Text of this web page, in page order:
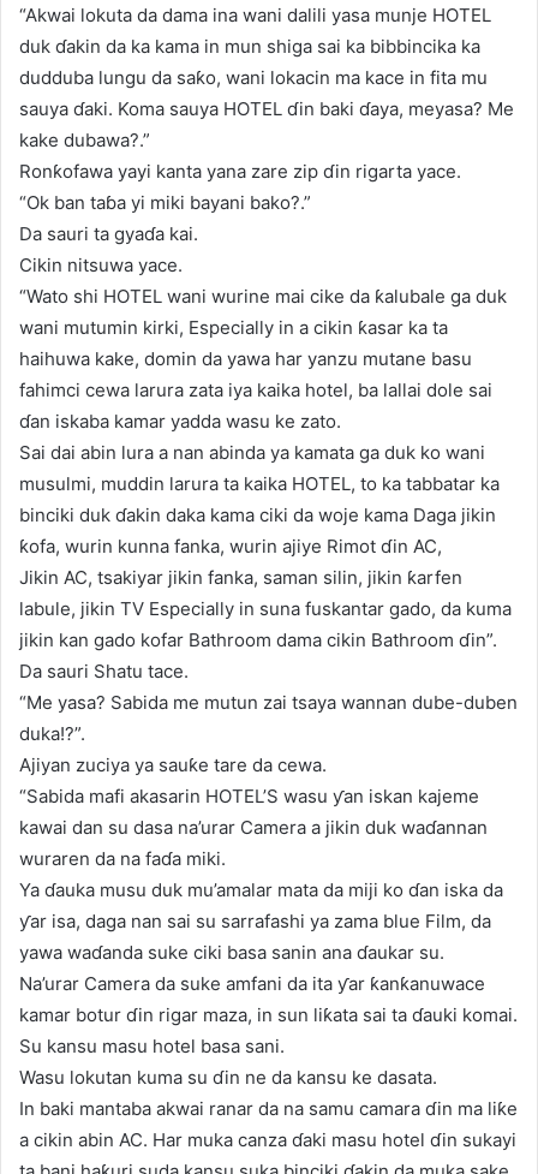
“Akwai lokuta da dama ina wani dalili yasa munje HOTEL
duk ɗakin da ka kama in mun shiga sai ka bibbincika ka
dudduba lungu da saƙo, wani lokacin ma kace in fita mu
sauya ɗaki. Koma sauya HOTEL ɗin baki ɗaya, meyasa? Me
kake dubawa?.”
Ronƙofawa yayi kanta yana zare zip ɗin rigarta yace.
“Ok ban taɓa yi miki bayani bako?.”
Da sauri ta gyaɗa kai.
Cikin nitsuwa yace.
“Wato shi HOTEL wani wurine mai cike da ƙalubale ga duk
wani mutumin kirki, Especially in a cikin ƙasar ka ta
haihuwa kake, domin da yawa har yanzu mutane basu
fahimci cewa larura zata iya kaika hotel, ba lallai dole sai
ɗan iskaba kamar yadda wasu ke zato.
Sai dai abin lura a nan abinda ya kamata ga duk ko wani
musulmi, muddin larura ta kaika HOTEL, to ka tabbatar ka
binciki duk ɗakin daka kama ciki da woje kama Daga jikin
ƙofa, wurin kunna fanka, wurin ajiye Rimot ɗin AC,
Jikin AC, tsakiyar jikin fanka, saman silin, jikin ƙarfen
labule, jikin TV Especially in suna fuskantar gado, da kuma
jikin kan gado kofar Bathroom dama cikin Bathroom ɗin”.
Da sauri Shatu tace.
“Me yasa? Sabida me mutun zai tsaya wannan dube-duben
duka!?”.
Ajiyan zuciya ya sauƙe tare da cewa.
“Sabida mafi akasarin HOTEL’S wasu ƴan iskan kajeme
kawai dan su dasa na’urar Camera a jikin duk waɗannan
wuraren da na faɗa miki.
Ya ɗauka musu duk mu’amalar mata da miji ko ɗan iska da
ƴar isa, daga nan sai su sarrafashi ya zama blue Film, da
yawa waɗanda suke ciki basa sanin ana ɗaukar su.
Na’urar Camera da suke amfani da ita ƴar ƙanƙanuwace
kamar botur ɗin rigar maza, in sun liƙata sai ta ɗauki komai.
Su kansu masu hotel basa sani.
Wasu lokutan kuma su ɗin ne da kansu ke dasata.
In baki mantaba akwai ranar da na samu camara ɗin ma liƙe
a cikin abin AC. Har muka canza ɗaki masu hotel ɗin sukayi